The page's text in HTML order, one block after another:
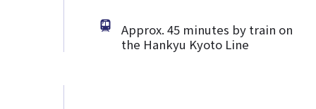
Approx. 45 minutes by train on
the Hankyu Kyoto Line